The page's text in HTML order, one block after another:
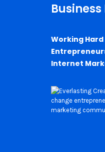
Working
Internet